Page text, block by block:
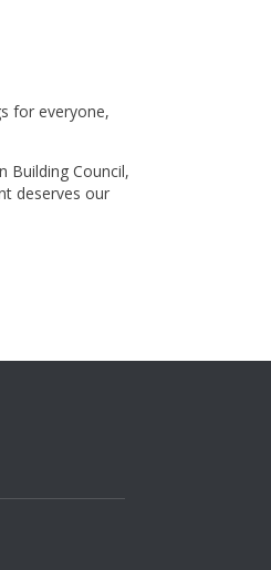
for everyone,
Building Council,
deserves our